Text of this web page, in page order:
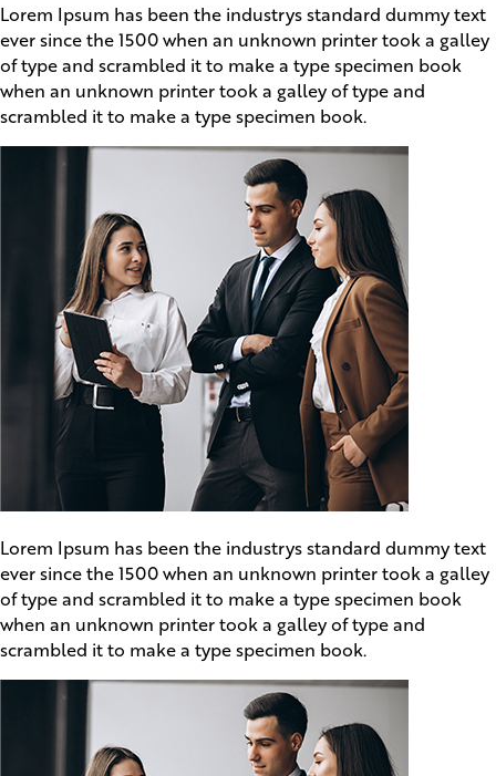
Lorem Ipsum has been the industrys standard dummy text
ever since the 1500 when an unknown printer took a galley
of type and scrambled it to make a type specimen book
when an unknown printer took a galley of type and
scrambled it to make a type specimen book.
Lorem Ipsum has been the industrys standard dummy text
ever since the 1500 when an unknown printer took a galley
of type and scrambled it to make a type specimen book
when an unknown printer took a galley of type and
scrambled it to make a type specimen book.